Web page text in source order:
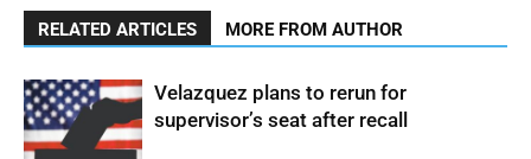
RELATED ARTICLES MORE FROM AUTHOR
Velazquez plans to rerun for
supervisor’s seat after recall